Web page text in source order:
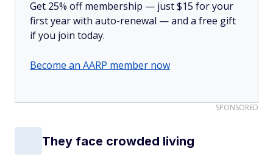
Get 25% off membership — just $15 for your
first year with auto-renewal — and a free gift
if you join today.
Become an AARP member now
SPONSORED
They face crowded living